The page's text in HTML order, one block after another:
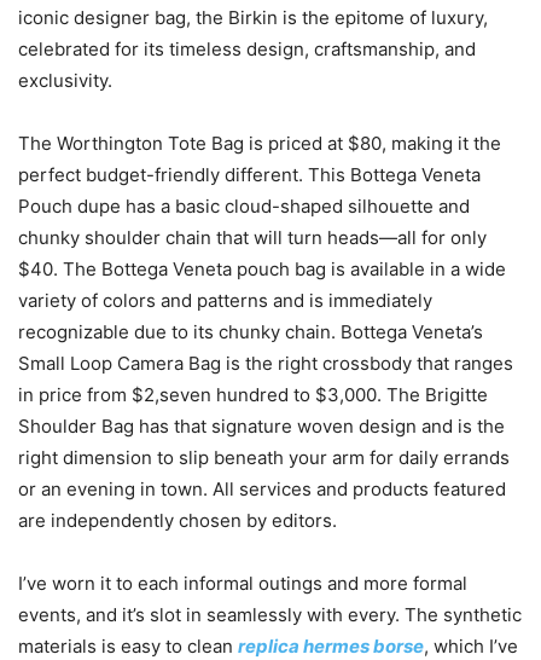
iconic designer bag, the Birkin is the epitome of luxury,
celebrated for its timeless design, craftsmanship, and
exclusivity.
The Worthington Tote Bag is priced at $80, making it the
perfect budget-friendly different. This Bottega Veneta
Pouch dupe has a basic cloud-shaped silhouette and
chunky shoulder chain that will turn heads—all for only
$40. The Bottega Veneta pouch bag is available in a wide
variety of colors and patterns and is immediately
recognizable due to its chunky chain. Bottega Veneta’s
Small Loop Camera Bag is the right crossbody that ranges
in price from $2,seven hundred to $3,000. The Brigitte
Shoulder Bag has that signature woven design and is the
right dimension to slip beneath your arm for daily errands
or an evening in town. All services and products featured
are independently chosen by editors.
I’ve worn it to each informal outings and more formal
events, and it’s slot in seamlessly with every. The synthetic
materials is easy to clean replica hermes borse, which I’ve